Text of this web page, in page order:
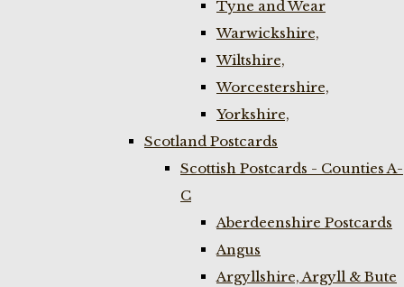
Tyne and Wear
Warwickshire,
Wiltshire,
Worcestershire,
Yorkshire,
Scotland Postcards
Scottish Postcards - Counties A-
C
Aberdeenshire Postcards
Angus
Argyllshire, Argyll & Bute